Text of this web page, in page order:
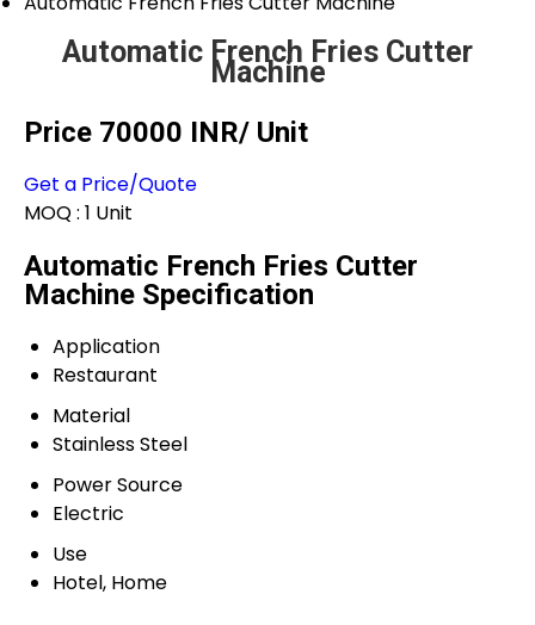
Automatic French Fries Cutter
Machine
Price 70000 INR/ Unit
Get a Price/Quote
MOQ : 1 Unit
Automatic French Fries Cutter
Machine Specification
Application
Restaurant
Material
Stainless Steel
Power Source
Electric
Use
Hotel, Home